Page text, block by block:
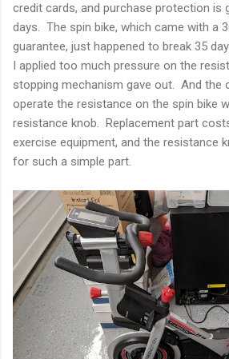
credit cards, and purchase protection is
days. The spin bike, which came with a
guarantee, just happened to break 35
I applied too much pressure on the
stopping mechanism gave out. And the
operate the resistance on the spin bike
resistance knob. Replacement part
exercise equipment, and the resistance
for such a simple part.